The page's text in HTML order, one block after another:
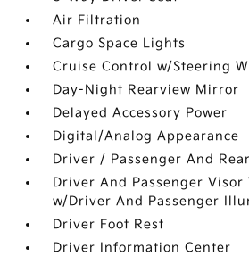
Air Filtration
Cargo Space Lights
Cruise Control w/Steering
Day-Night Rearview Mirror
Delayed Accessory Power
Digital/Analog Appearance
Driver / Passenger And
Driver And Passenger
w/Driver And Passenger
Driver Foot Rest
Driver Information Center